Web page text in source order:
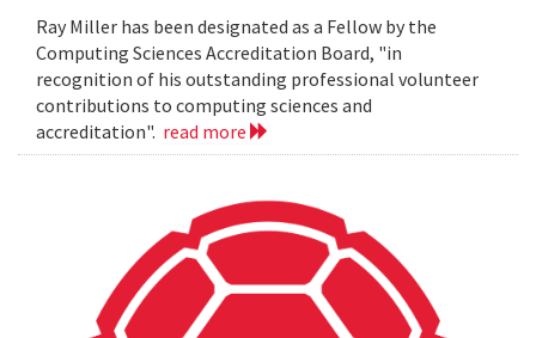
Ray Miller has been designated as a Fellow by the
Computing Sciences Accreditation Board, "in
recognition of his outstanding professional volunteer
contributions to computing sciences and
accreditation". read more